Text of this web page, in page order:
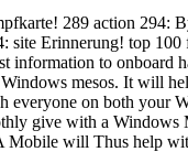
289 action 294:
Erinnerung! top
to onboard
mesos. It will
on both your
give with a
will Thus help